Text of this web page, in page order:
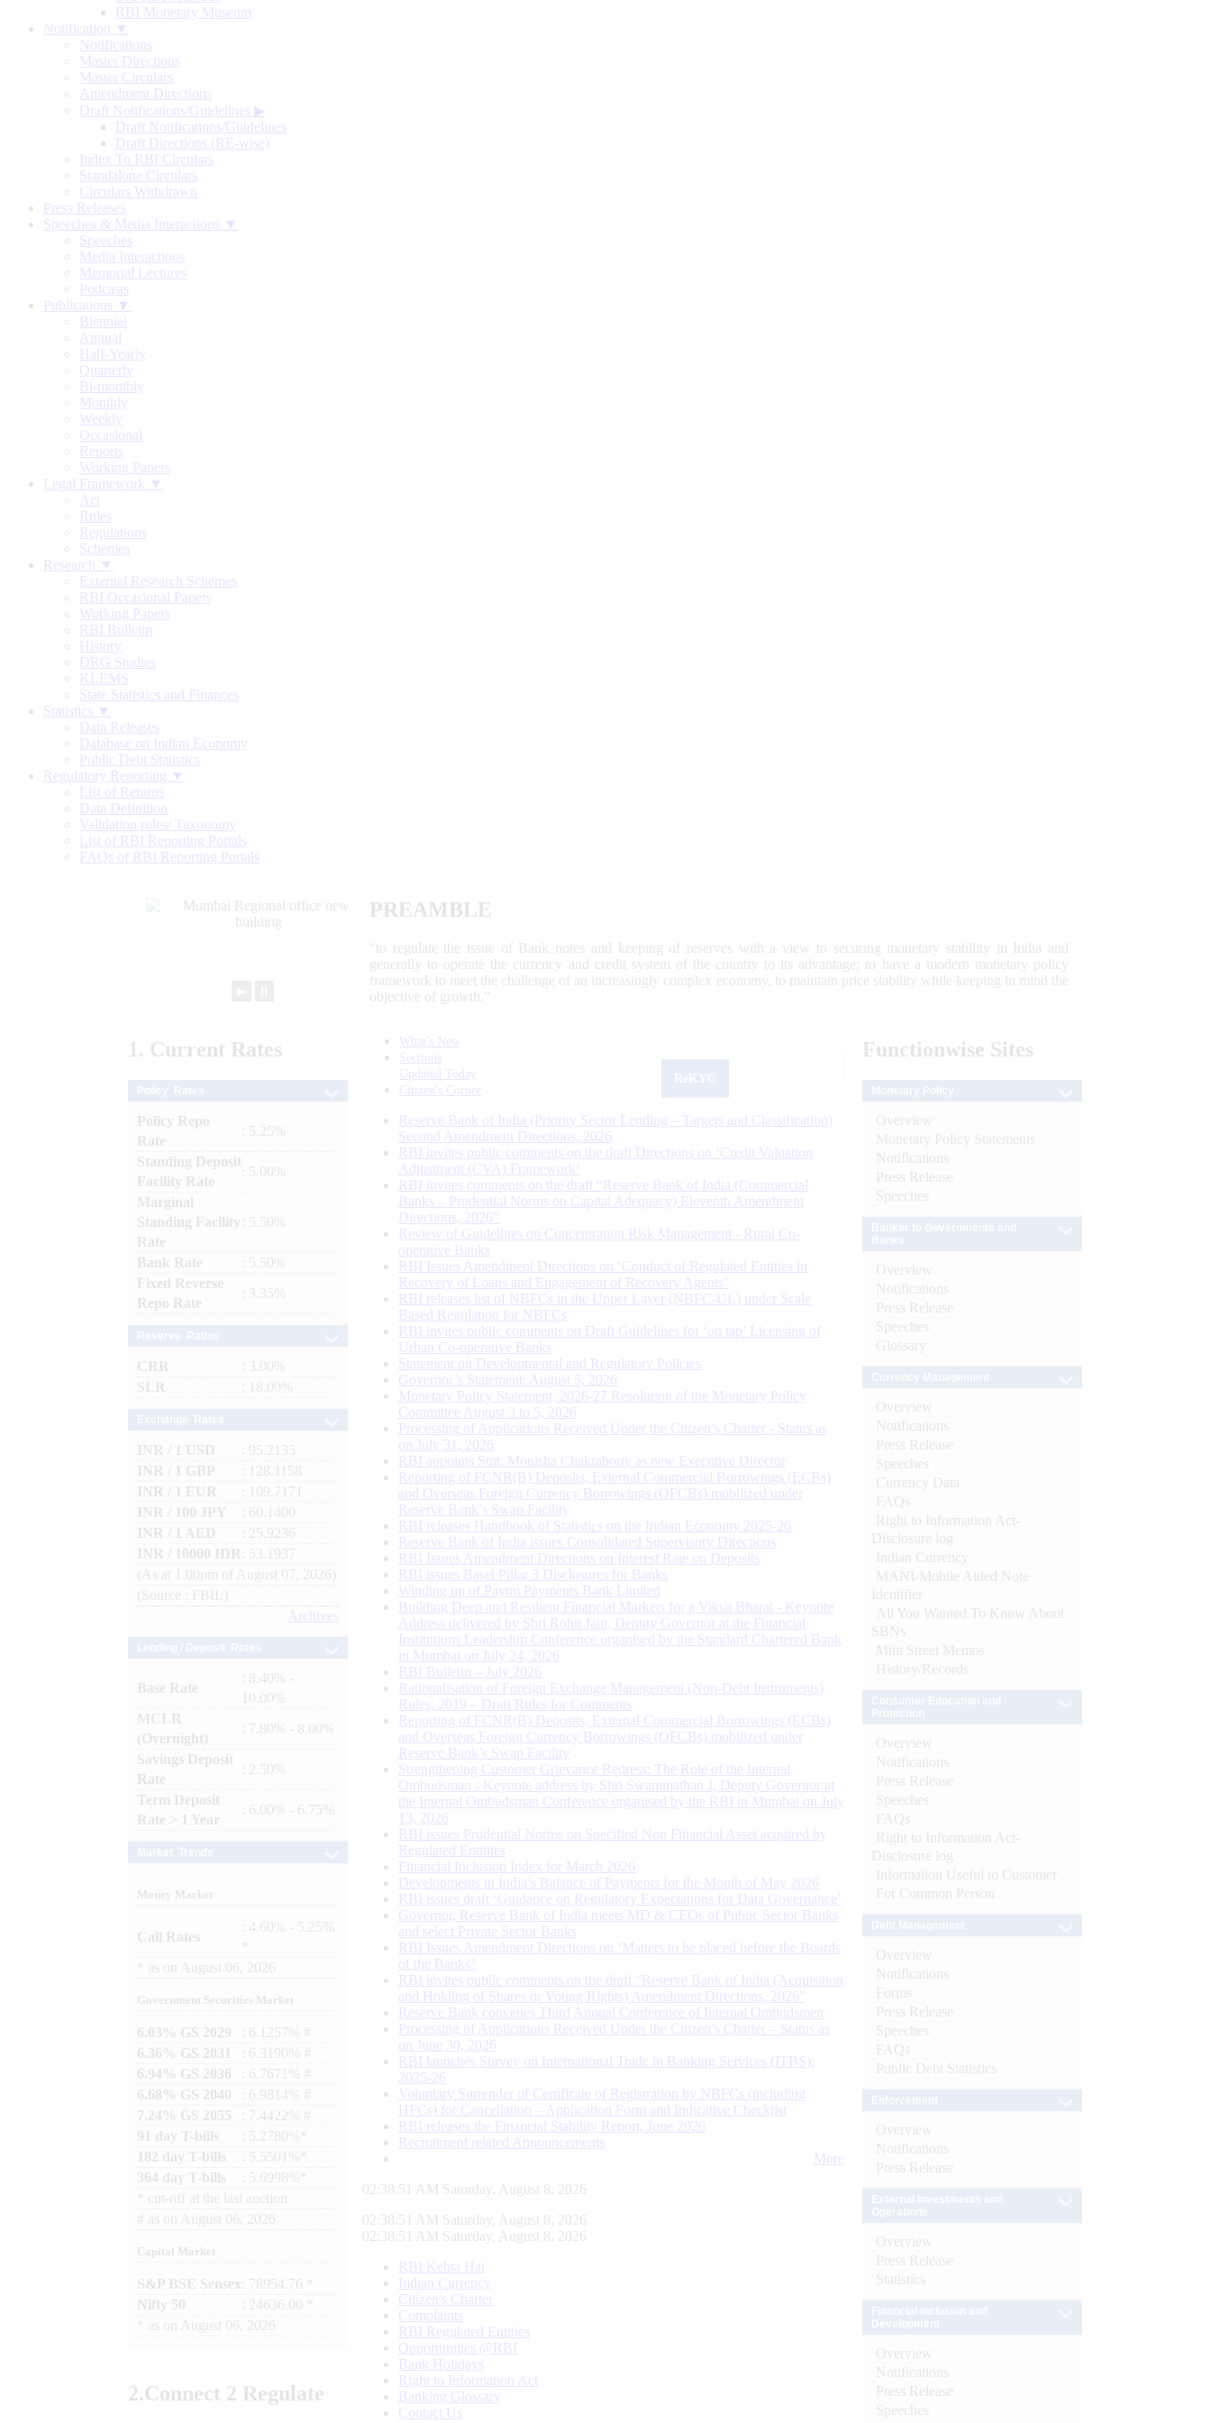
RBI Monetary Museum
Notification ▼
Notifications
Master Directions
Master Circulars
Amendment Directions
Draft Notifications/Guidelines ▶
Draft Notifications/Guidelines
Draft Directions (RE-wise)
Index To RBI Circulars
Standalone Circulars
Circulars Withdrawn
Press Releases
Speeches & Media Interactions ▼
Speeches
Media Interactions
Memorial Lectures
Podcasts
Publications ▼
Biennial
Annual
Half-Yearly
Quarterly
Bi-monthly
Monthly
Weekly
Occasional
Reports
Working Papers
Legal Framework ▼
Act
Rules
Regulations
Schemes
Research ▼
External Research Schemes
RBI Occasional Papers
Working Papers
RBI Bulletin
History
DRG Studies
KLEMS
State Statistics and Finances
Statistics ▼
Data Releases
Database on Indian Economy
Public Debt Statistics
Regulatory Reporting ▼
List of Returns
Data Definition
Validation rules/ Taxonomy
List of RBI Reporting Portals
FAQs of RBI Reporting Portals
PREAMBLE
“to regulate the issue of Bank notes and keeping of reserves with a view to securing monetary stability in India and
generally to operate the currency and credit system of the country to its advantage; to have a modern monetary policy
framework to meet the challenge of an increasingly complex economy, to maintain price stability while keeping in mind the
objective of growth.”
1. Current Rates
Policy Repo
Rate
: 5.25%
Standing Deposit
Facility Rate
: 5.00%
Marginal
Standing Facility
Rate
: 5.50%
Bank Rate
: 5.50%
Fixed Reverse
Repo Rate
: 3.35%
CRR
: 3.00%
SLR
: 18.00%
INR / 1 USD
: 95.2135
INR / 1 GBP
: 128.1158
INR / 1 EUR
: 109.7171
INR / 100 JPY
: 60.1400
INR / 1 AED
: 25.9236
INR / 10000 IDR
: 53.1937
(As at 1.00pm of August 07, 2026)
(Source : FBIL)
Archives
Base Rate
: 8.40% -
10.00%
MCLR
(Overnight)
: 7.80% - 8.00%
Savings Deposit
Rate
: 2.50%
Term Deposit
Rate > 1 Year
: 6.00% - 6.75%
Money Market
Call Rates
: 4.60% - 5.25%
as on August 06, 2026
Government Securities Market
6.03% GS 2029
: 6.1257% #
6.36% GS 2031
: 6.3190% #
6.94% GS 2036
: 6.7671% #
6.68% GS 2040
: 6.9814% #
7.24% GS 2055
: 7.4422% #
91 day T-bills
: 5.2780%*
182 day T-bills
: 5.5501%*
364 day T-bills
: 5.6998%*
cut-off at the last auction
# as on August 06, 2026
Capital Market
S&P BSE Sensex : 78954.76 *
Nifty 50
: 24636.00 *
as on August 06, 2026
2.Connect 2 Regulate
What's New
Sections
Updated Today
Citizen's Corner
Reserve Bank of India (Priority Sector Lending – Targets and Classification)
Second Amendment Directions, 2026
RBI invites public comments on the draft Directions on ‘Credit Valuation
Adjustment (CVA) Framework’
RBI invites comments on the draft “Reserve Bank of India (Commercial
Banks – Prudential Norms on Capital Adequacy) Eleventh Amendment
Directions, 2026”
Review of Guidelines on Concentration Risk Management - Rural Co-
operative Banks
RBI Issues Amendment Directions on ‘Conduct of Regulated Entities in
Recovery of Loans and Engagement of Recovery Agents’
RBI releases list of NBFCs in the Upper Layer (NBFC-UL) under Scale
Based Regulation for NBFCs
RBI invites public comments on Draft Guidelines for ‘on tap’ Licensing of
Urban Co-operative Banks
Statement on Developmental and Regulatory Policies
Governor’s Statement: August 5, 2026
Monetary Policy Statement, 2026-27 Resolution of the Monetary Policy
Committee August 3 to 5, 2026
Processing of Applications Received Under the Citizen’s Charter - Status as
on July 31, 2026
RBI appoints Smt. Monisha Chakraborty as new Executive Director
Reporting of FCNR(B) Deposits, External Commercial Borrowings (ECBs)
and Overseas Foreign Currency Borrowings (OFCBs) mobilized under
Reserve Bank’s Swap Facility
RBI releases Handbook of Statistics on the Indian Economy 2025-26
Reserve Bank of India issues Consolidated Supervisory Directions
RBI Issues Amendment Directions on Interest Rate on Deposits
RBI issues Basel Pillar 3 Disclosures for Banks
Winding up of Paytm Payments Bank Limited
Building Deep and Resilient Financial Markets for a Viksit Bharat - Keynote
Address delivered by Shri Rohit Jain, Deputy Governor at the Financial
Institutions Leadership Conference organised by the Standard Chartered Bank
in Mumbai on July 24, 2026
RBI Bulletin – July 2026
Rationalisation of Foreign Exchange Management (Non-Debt Instruments)
Rules, 2019 – Draft Rules for Comments
Reporting of FCNR(B) Deposits, External Commercial Borrowings (ECBs)
and Overseas Foreign Currency Borrowings (OFCBs) mobilized under
Reserve Bank’s Swap Facility
Strengthening Customer Grievance Redress: The Role of the Internal
Ombudsman - Keynote address by Shri Swaminathan J, Deputy Governor at
the Internal Ombudsman Conference organised by the RBI in Mumbai on July
13, 2026
RBI issues Prudential Norms on Specified Non Financial Asset acquired by
Regulated Entitites
Financial Inclusion Index for March 2026
Developments in India’s Balance of Payments for the Month of May 2026
RBI issues draft ‘Guidance on Regulatory Expectations for Data Governance’
Governor, Reserve Bank of India meets MD & CEOs of Public Sector Banks
and select Private Sector Banks
RBI Issues Amendment Directions on ‘Matters to be placed before the Boards
of the Banks’
RBI invites public comments on the draft “Reserve Bank of India (Acquisition
and Holding of Shares or Voting Rights) Amendment Directions, 2026”
Reserve Bank convenes Third Annual Conference of Internal Ombudsmen
Processing of Applications Received Under the Citizen’s Charter – Status as
on June 30, 2026
RBI launches Survey on International Trade in Banking Services (ITBS):
2025-26
Voluntary Surrender of Certificate of Registration by NBFCs (including
HFCs) for Cancellation – Application Form and Indicative Checklist
RBI releases the Financial Stability Report, June 2026
Recruitment related Announcements
More
02:38:52 AM Saturday, August 8, 2026
02:38:52 AM Saturday, August 8, 2026
02:38:52 AM Saturday, August 8, 2026
RBI Kehta Hai
Indian Currency
Citizen's Charter
Complaints
RBI Regulated Entities
Opportunities @RBI
Bank Holidays
Right to Information Act
Banking Glossary
Contact Us
Functionwise Sites
Overview
Monetary Policy Statements
Notifications
Press Release
Speeches
Overview
Notifications
Press Release
Speeches
Glossary
Overview
Notifications
Press Release
Speeches
Currency Data
FAQs
Right to Information Act-
Disclosure log
Indian Currency
MANI-Mobile Aided Note
Identifier
All You Wanted To Know About
SBNs
Mint Street Memos
History/Records
Overview
Notifications
Press Release
Speeches
FAQs
Right to Information Act-
Disclosure log
Information Useful to Customer
For Common Person
Overview
Notifications
Forms
Press Release
Speeches
FAQs
Public Debt Statistics
Overview
Notifications
Press Release
Overview
Press Release
Statistics
Overview
Notifications
Press Release
Speeches